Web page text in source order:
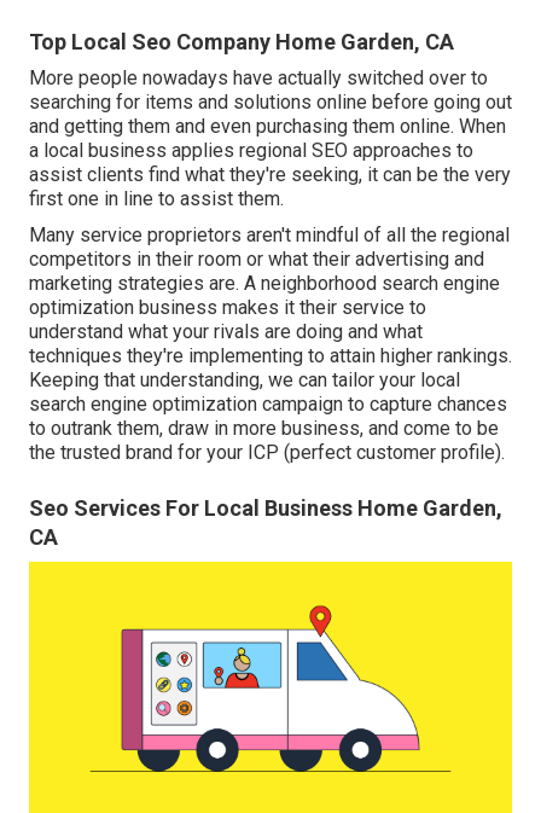
Top Local Seo Company Home Garden, CA
More people nowadays have actually switched over to
searching for items and solutions online before going out
and getting them and even purchasing them online. When
a local business applies regional SEO approaches to
assist clients find what they're seeking, it can be the very
first one in line to assist them.
Many service proprietors aren't mindful of all the regional
competitors in their room or what their advertising and
marketing strategies are. A neighborhood search engine
optimization business makes it their service to
understand what your rivals are doing and what
techniques they're implementing to attain higher rankings.
Keeping that understanding, we can tailor your local
search engine optimization campaign to capture chances
to outrank them, draw in more business, and come to be
the trusted brand for your ICP (perfect customer profile).
Seo Services For Local Business Home Garden,
CA